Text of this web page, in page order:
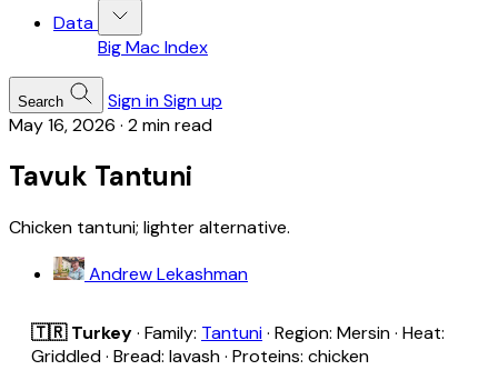
Data
Big Mac Index
Search Sign inSign up
May 16, 2026 · 2 min read
Tavuk Tantuni
Chicken tantuni; lighter alternative.
Andrew Lekashman
🇹🇷 Turkey· Family: Tantuni· Region: Mersin · Heat:
Griddled · Bread: lavash · Proteins: chicken